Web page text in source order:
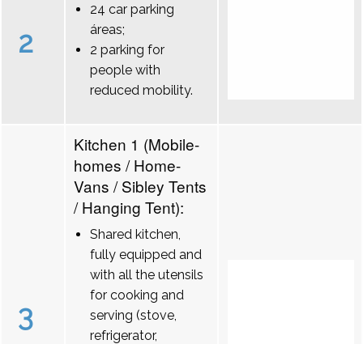
2
24 car parking
áreas;
2 parking for
people with
reduced mobility.
3
Kitchen 1 (Mobile-
homes / Home-
Vans / Sibley Tents
/ Hanging Tent):
Shared kitchen,
fully equipped and
with all the utensils
for cooking and
serving (stove,
refrigerator,